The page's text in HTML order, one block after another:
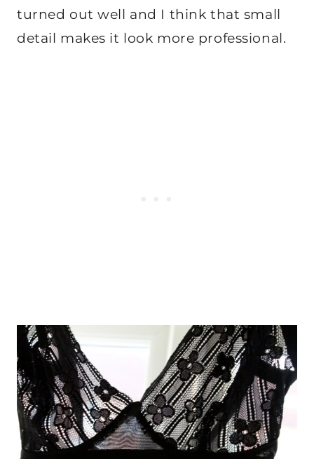
turned out well and I think that small
detail makes it look more professional.